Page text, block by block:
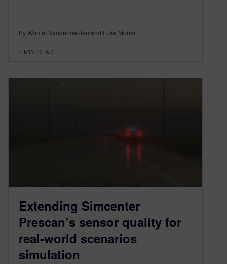
By Wouter Vandermeulen and Luke Morris
4 MIN READ
Extending Simcenter
Prescan’s sensor quality for
real-world scenarios
simulation